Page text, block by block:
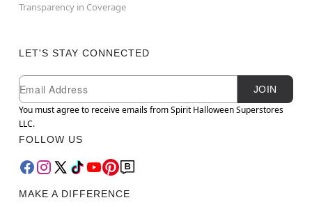
Transparency in Coverage
LET'S STAY CONNECTED
Newsletter Subscription
Email
JOIN
You must agree to receive emails from Spirit Halloween Superstores
LLC.
FOLLOW US
MAKE A DIFFERENCE